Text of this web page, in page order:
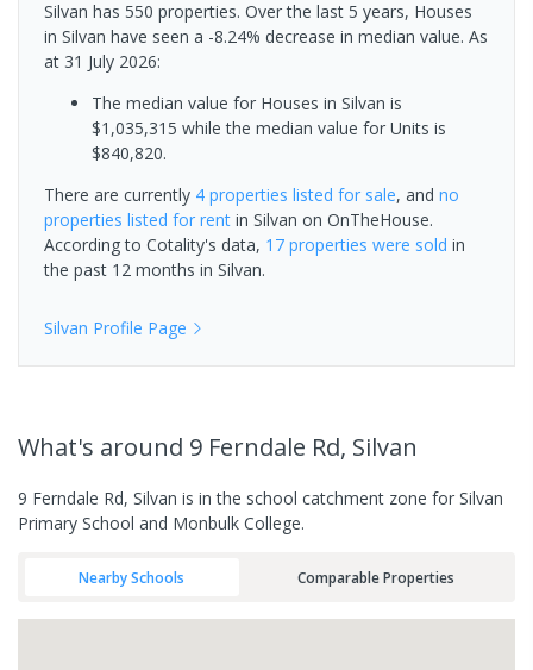
Silvan has 550 properties. Over the last 5 years, Houses
in Silvan have seen a -8.24% decrease in median value. As
at 31 July 2026:
The median value for Houses in Silvan is
$1,035,315 while the median value for Units is
$840,820.
There are currently 4 properties listed for sale, and no
properties listed for rent in Silvan on OnTheHouse.
According to Cotality's data, 17 properties were sold in
the past 12 months in Silvan.
Silvan Profile Page
What's around 9 Ferndale Rd, Silvan
9 Ferndale Rd, Silvan is in the school catchment zone for Silvan
Primary School and Monbulk College.
Nearby Schools Comparable Properties